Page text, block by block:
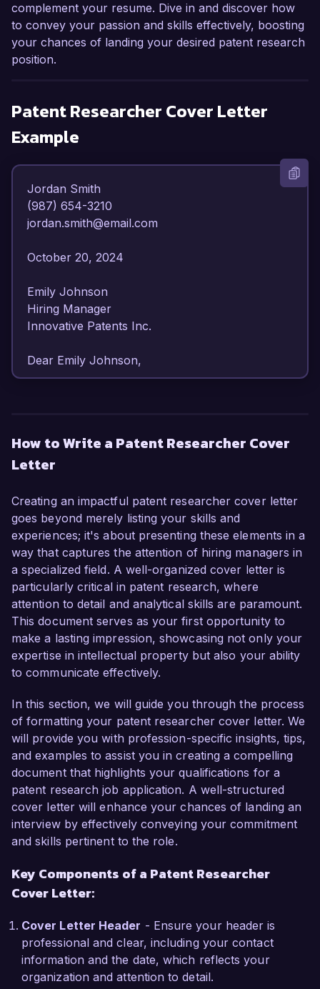
complement your resume. Dive in and discover how
to convey your passion and skills effectively, boosting
your chances of landing your desired patent research
position.
Patent Researcher Cover Letter
Example
Jordan Smith
(987) 654-3210
jordan.smith@email.com
October 20, 2024
Emily Johnson
Hiring Manager
Innovative Patents Inc.
Dear Emily Johnson,
property analysis and a deep understanding of
patent law and technology, I am confident in my
As a Patent Researcher with over 6 years of
experience, I have successfully conducted
comprehensive patent searches and analysis
across various technical fields, leading to
significant improvements in the patent
prosecution process. My proficiency in utilizing
advanced patent databases, such as Derwent
Innovation and USPTO’s Patent Application
Information Retrieval (PAIR) system, has
enabled me to provide thorough and insightful
applications. Additionally, my background in
engineering and solid grasp of technical
terminologies empower me to analyze complex
inventions with precision and clarity.
What excites me most about the Patent
Researcher role at Innovative Patents Inc. is
your commitment to fostering innovation
through robust intellectual property strategies. I
projects in emerging technologies, and I am
eager to contribute my skills in research and
edge inventions.
In my previous role at Tech Solutions LLC, I
spearheaded a project that involved the
How to Write a Patent Researcher Cover
Letter
Creating an impactful patent researcher cover letter
goes beyond merely listing your skills and
experiences; it's about presenting these elements in a
way that captures the attention of hiring managers in
a specialized field. A well-organized cover letter is
particularly critical in patent research, where
attention to detail and analytical skills are paramount.
This document serves as your first opportunity to
make a lasting impression, showcasing not only your
expertise in intellectual property but also your ability
to communicate effectively.
In this section, we will guide you through the process
of formatting your patent researcher cover letter. We
will provide you with profession-specific insights, tips,
and examples to assist you in creating a compelling
document that highlights your qualifications for a
patent research job application. A well-structured
cover letter will enhance your chances of landing an
interview by effectively conveying your commitment
and skills pertinent to the role.
Key Components of a Patent Researcher
Cover Letter:
Cover Letter Header - Ensure your header is
professional and clear, including your contact
information and the date, which reflects your
organization and attention to detail.